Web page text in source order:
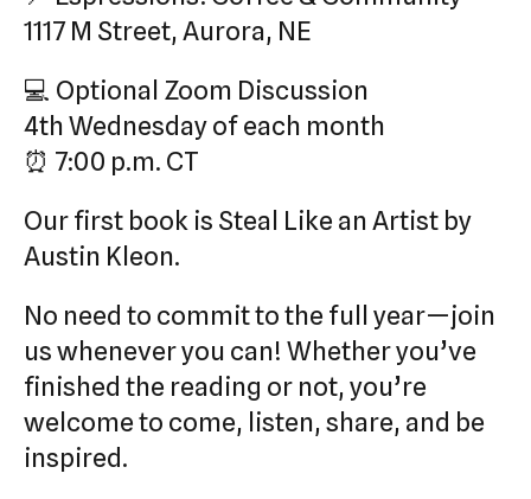
1117 M Street, Aurora, NE
💻 Optional Zoom Discussion
4th Wednesday of each month
⏰ 7:00 p.m. CT
Our first book is Steal Like an Artist by
Austin Kleon.
No need to commit to the full year—join
us whenever you can! Whether you’ve
finished the reading or not, you’re
welcome to come, listen, share, and be
inspired.